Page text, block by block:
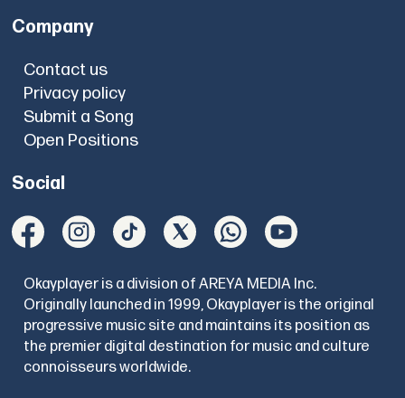
Company
Contact us
Privacy policy
Submit a Song
Open Positions
Social
Okayplayer is a division of AREYA MEDIA Inc.
Originally launched in 1999, Okayplayer is the original
progressive music site and maintains its position as
the premier digital destination for music and culture
connoisseurs worldwide.